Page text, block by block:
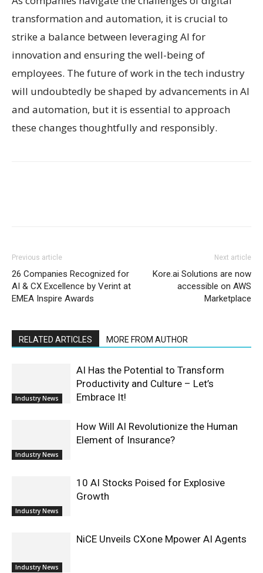
transformation and automation, it is crucial to
strike a balance between leveraging AI for
innovation and ensuring the well-being of
employees. The future of work in the tech industry
will undoubtedly be shaped by advancements in AI
and automation, but it is essential to approach
these changes thoughtfully and responsibly.
Previous article
26 Companies Recognized for
AI & CX Excellence by Verint at
EMEA Inspire Awards
Next article
Kore.ai Solutions are now
accessible on AWS
Marketplace
RELATED ARTICLES MORE FROM AUTHOR
Industry News
AI Has the Potential to Transform
Productivity and Culture – Let’s
Embrace It!
Industry News
How Will AI Revolutionize the Human
Element of Insurance?
Industry News
10 AI Stocks Poised for Explosive
Growth
Industry News
NiCE Unveils CXone Mpower AI Agents